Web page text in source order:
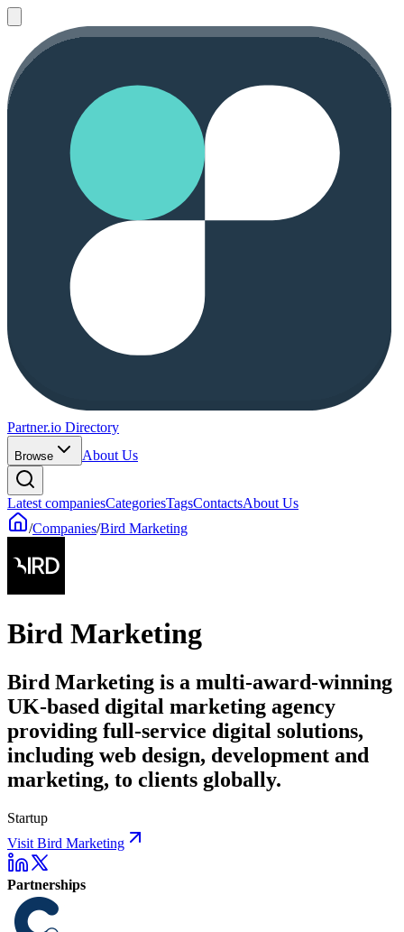
Partner.io Directory
Browse About Us
Latest companiesCategoriesTagsContactsAbout Us
/Companies/Bird Marketing
Bird Marketing
Bird Marketing is a multi-award-winning
UK-based digital marketing agency
providing full-service digital solutions,
including web design, development and
marketing, to clients globally.
Startup
Visit Bird Marketing
Partnerships